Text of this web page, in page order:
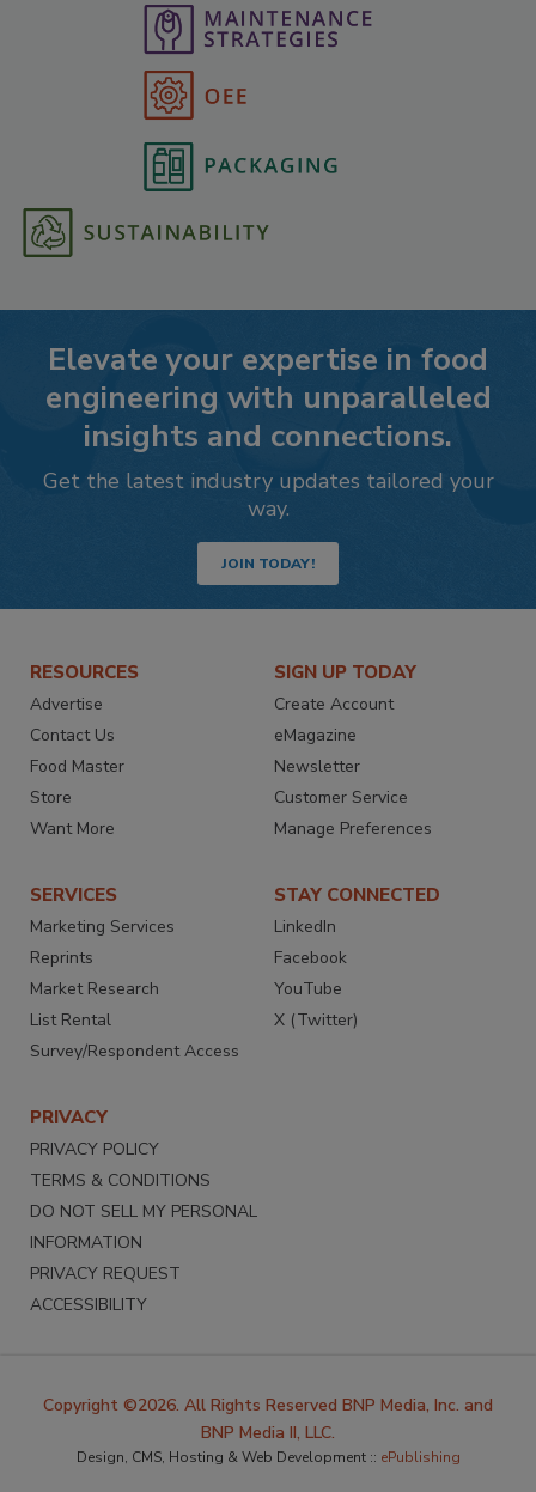
Elevate your expertise in food
engineering with unparalleled
insights and connections.
Get the latest industry updates tailored your
way.
JOIN TODAY!
RESOURCES
Advertise
Contact Us
Food Master
Store
Want More
SIGN UP TODAY
Create Account
eMagazine
Newsletter
Customer Service
Manage Preferences
SERVICES
Marketing Services
Reprints
Market Research
List Rental
Survey/Respondent Access
STAY CONNECTED
LinkedIn
Facebook
YouTube
X (Twitter)
PRIVACY
PRIVACY POLICY
TERMS & CONDITIONS
DO NOT SELL MY PERSONAL
INFORMATION
PRIVACY REQUEST
ACCESSIBILITY
Copyright ©2026. All Rights Reserved BNP Media, Inc. and
BNP Media II, LLC.
Design, CMS, Hosting & Web Development :: ePublishing